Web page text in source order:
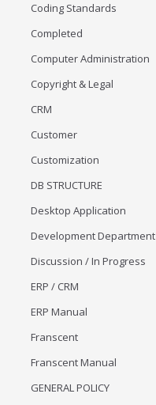
Coding Standards
Completed
Computer Administration
Copyright & Legal
CRM
Customer
Customization
DB STRUCTURE
Desktop Application
Development Department
Discussion / In Progress
ERP / CRM
ERP Manual
Franscent
Franscent Manual
GENERAL POLICY